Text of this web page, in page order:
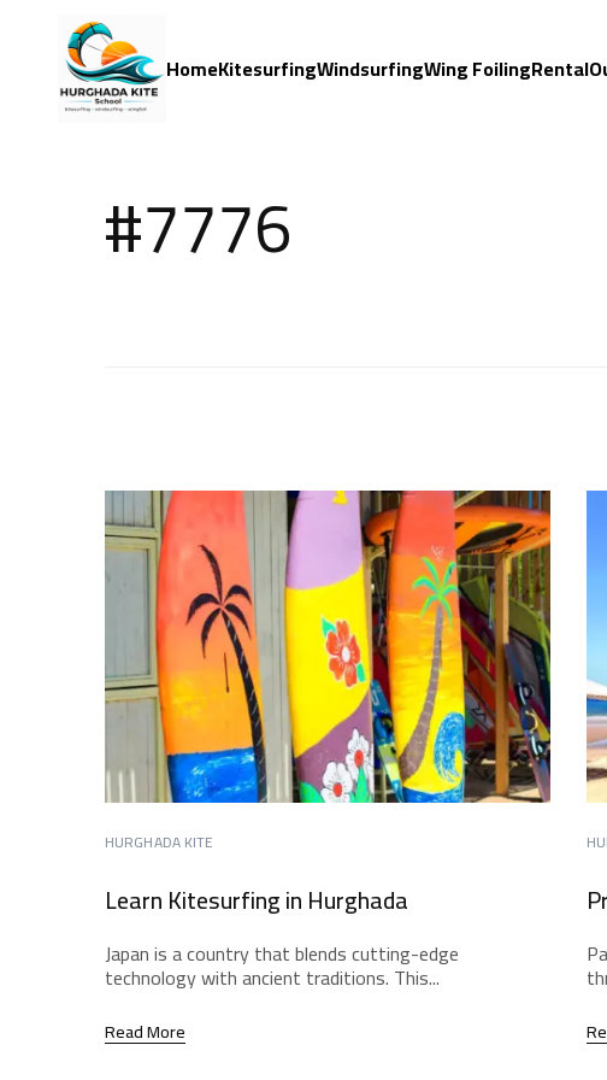
HomeKitesurfingWindsurfingWing FoilingRental
#7776
HURGHADA KITE
Learn Kitesurfing in Hurghada
Japan is a country that blends cutting-edge
technology with ancient traditions. This...
Read More